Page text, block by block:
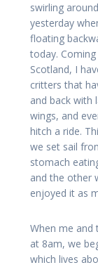
swirling
yesterday
floating
today.
Scotland, I
critters that
and back with
wings, and
hitch a ride.
we set sail
stomach
and the other
enjoyed it as
When me
at 8am, we
which lives